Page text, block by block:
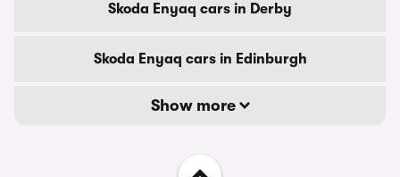
Skoda Enyaq cars in Derby
Skoda Enyaq cars in Edinburgh
Show more